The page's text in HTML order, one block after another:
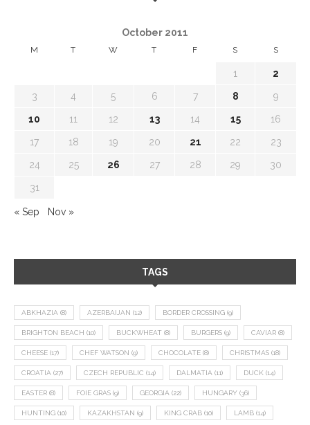
October 2011
M T W T F S S
1 2
3 4 5 6 7 8 9
10 11 12 13 14 15 16
17 18 19 20 21 22 23
24 25 26 27 28 29 30
31
« Sep Nov »
TAGS
ABKHAZIA (8) AZERBAIJAN (12) BORDER CROSSING (9)
BRIGHTON BEACH (10) BUCKWHEAT (8) BURGERS (9) CAVIAR (8)
CHEESE (17) CHEF WATSON (9) CHOCOLATE (8) CHRISTMAS (18)
CROATIA (27) CZECH REPUBLIC (14) DALMATIA (11) DUCK (14)
EASTER (8) FOIE GRAS (9) GEORGIA (22) HUNGARY (36)
HUNTING (10) KAZAKHSTAN (9) KING CRAB (10) LAMB (14)